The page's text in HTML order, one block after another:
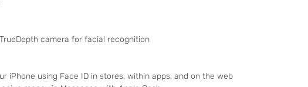
camera for facial recognition
iPhone using Face ID in stores, within apps, and on the web